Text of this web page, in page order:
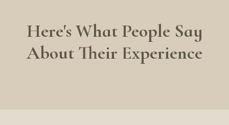
Here's What People Say
About Their Experience